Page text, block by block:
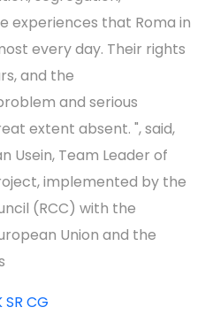
experiences that Roma in
every day. Their rights
and the
and serious
extent absent. ", said,
Usein, Team Leader of
implemented by the
(RCC) with the
Union and the
SR CG